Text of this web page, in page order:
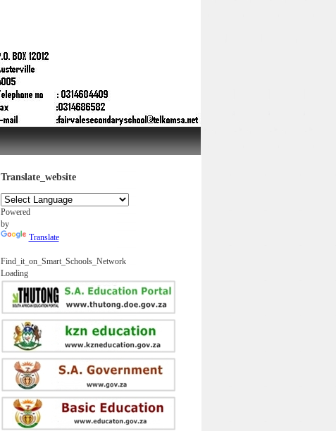
Translate_website
Powered
by
Translate
Find_it_on_Smart_Schools_Network
Loading